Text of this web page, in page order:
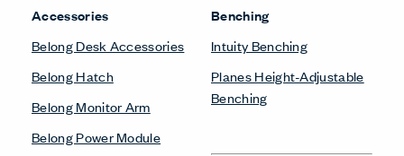
Accessories
Belong Desk Accessories
Belong Hatch
Belong Monitor Arm
Belong Power Module
Benching
Intuity Benching
Planes Height-Adjustable
Benching